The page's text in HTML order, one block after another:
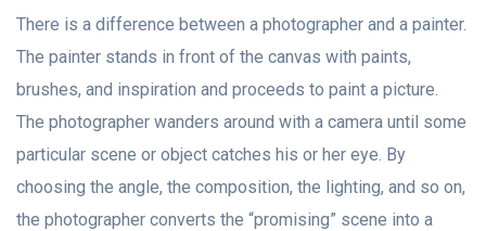
There is a difference between a photographer and a painter.
The painter stands in front of the canvas with paints,
brushes, and inspiration and proceeds to paint a picture.
The photographer wanders around with a camera until some
particular scene or object catches his or her eye. By
choosing the angle, the composition, the lighting, and so on,
the photographer converts the “promising” scene into a